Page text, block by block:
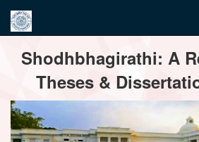
navigationShodhbhagirathi: A
Theses &